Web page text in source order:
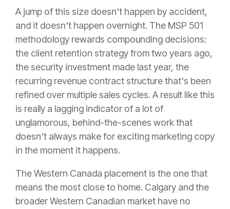
A jump of this size doesn't happen by accident,
and it doesn't happen overnight. The MSP 501
methodology rewards compounding decisions:
the client retention strategy from two years ago,
the security investment made last year, the
recurring revenue contract structure that's been
refined over multiple sales cycles. A result like this
is really a lagging indicator of a lot of
unglamorous, behind-the-scenes work that
doesn't always make for exciting marketing copy
in the moment it happens.
The Western Canada placement is the one that
means the most close to home. Calgary and the
broader Western Canadian market have no